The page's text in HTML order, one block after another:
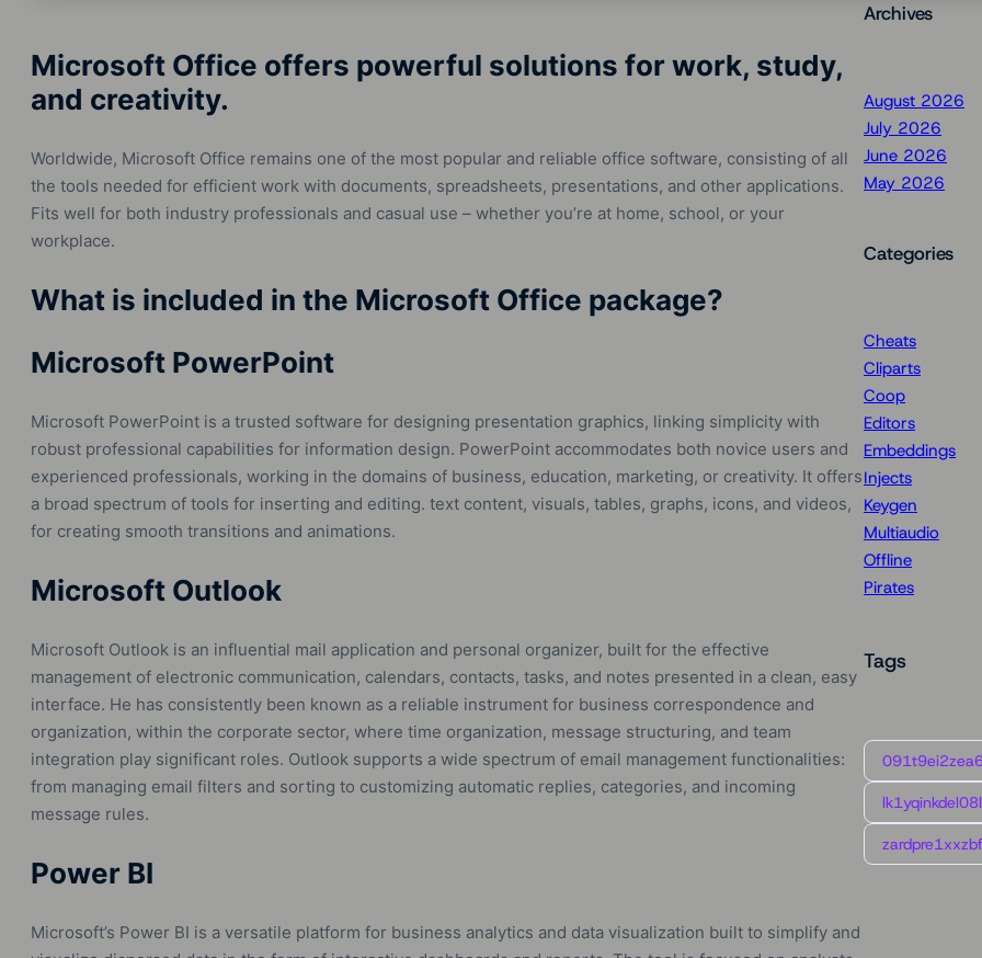
Microsoft Office offers powerful solutions for work, study,
and creativity.
Worldwide, Microsoft Office remains one of the most popular and reliable office software, consisting of all
the tools needed for efficient work with documents, spreadsheets, presentations, and other applications.
Fits well for both industry professionals and casual use – whether you’re at home, school, or your
workplace.
What is included in the Microsoft Office package?
Microsoft PowerPoint
Microsoft PowerPoint is a trusted software for designing presentation graphics, linking simplicity with
robust professional capabilities for information design. PowerPoint accommodates both novice users and
experienced professionals, working in the domains of business, education, marketing, or creativity. It offers
a broad spectrum of tools for inserting and editing. text content, visuals, tables, graphs, icons, and videos,
for creating smooth transitions and animations.
Microsoft Outlook
Microsoft Outlook is an influential mail application and personal organizer, built for the effective
management of electronic communication, calendars, contacts, tasks, and notes presented in a clean, easy
interface. He has consistently been known as a reliable instrument for business correspondence and
organization, within the corporate sector, where time organization, message structuring, and team
integration play significant roles. Outlook supports a wide spectrum of email management functionalities:
from managing email filters and sorting to customizing automatic replies, categories, and incoming
message rules.
Power BI
Microsoft’s Power BI is a versatile platform for business analytics and data visualization built to simplify and
Archives
August 2026
July 2026
June 2026
May 2026
Categories
Cheats
Cliparts
Coop
Editors
Embeddings
Injects
Keygen
Multiaudio
Offline
Pirates
Tags